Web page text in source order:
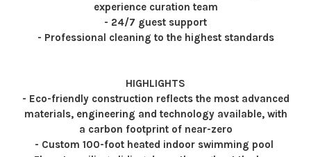
experience curation team
- 24/7 guest support
- Professional cleaning to the highest standards
HIGHLIGHTS
- Eco-friendly construction reflects the most advanced
materials, engineering and technology available, with
a carbon footprint of near-zero
- Custom 100-foot heated indoor swimming pool